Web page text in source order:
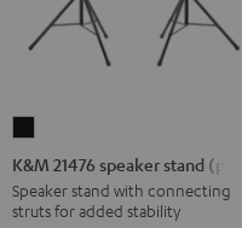
21476
speaker
stand
K&M 21476 speaker stand (pair)
Speaker stand with connecting
struts for added stability